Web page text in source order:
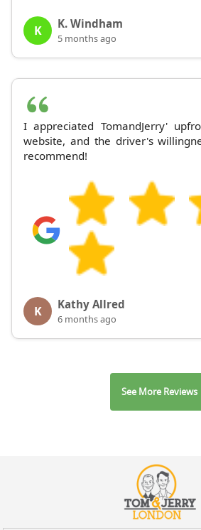
K K. Windham
5 months ago
I appreciated TomandJerry'
website, and the driver's
recommend!
K Kathy Allred
6 months ago
See More Reviews